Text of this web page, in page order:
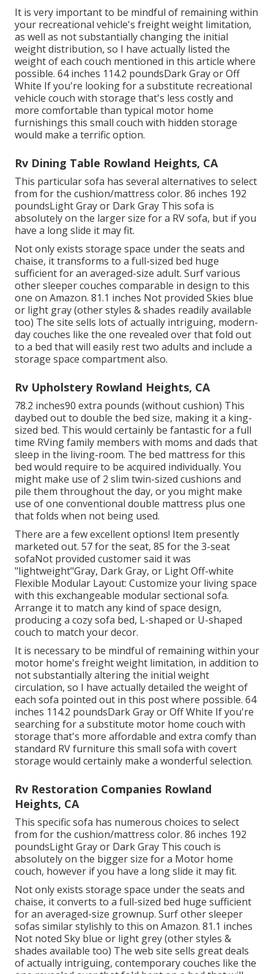
It is very important to be mindful of remaining within
your recreational vehicle's freight weight limitation,
as well as not substantially changing the initial
weight distribution, so I have actually listed the
weight of each couch mentioned in this article where
possible. 64 inches 114.2 poundsDark Gray or Off
White If you're looking for a substitute recreational
vehicle couch with storage that's less costly and
more comfortable than typical motor home
furnishings this small couch with hidden storage
would make a terrific option.
Rv Dining Table Rowland Heights, CA
This particular sofa has several alternatives to select
from for the cushion/mattress color. 86 inches 192
poundsLight Gray or Dark Gray This sofa is
absolutely on the larger size for a RV sofa, but if you
have a long slide it may fit.
Not only exists storage space under the seats and
chaise, it transforms to a full-sized bed huge
sufficient for an averaged-size adult. Surf various
other sleeper couches comparable in design to this
one on Amazon. 81.1 inches Not provided Skies blue
or light gray (other styles & shades readily available
too) The site sells lots of actually intriguing, modern-
day couches like the one revealed overthat fold out
to a bed that will easily rest two adults and include a
storage space compartment also.
Rv Upholstery Rowland Heights, CA
78.2 inches90 extra pounds (without cushion) This
daybed out to double the bed size, making it a king-
sized bed. This would certainly be fantastic for a full
time RVing family members with moms and dads that
sleep in the living-room. The bed mattress for this
bed would require to be acquired individually. You
might make use of 2 slim twin-sized cushions and
pile them throughout the day, or you might make
use of one conventional double mattress plus one
that folds when not being used.
There are a few excellent options! Item presently
marketed out. 57 for the seat, 85 for the 3-seat
sofaNot provided customer said it was
"lightweight"Gray, Dark Gray, or Light Off-white
Flexible Modular Layout: Customize your living space
with this exchangeable modular sectional sofa.
Arrange it to match any kind of space design,
producing a cozy sofa bed, L-shaped or U-shaped
couch to match your decor.
It is necessary to be mindful of remaining within your
motor home's freight weight limitation, in addition to
not substantially altering the initial weight
circulation, so I have actually detailed the weight of
each sofa pointed out in this post where possible. 64
inches 114.2 poundsDark Gray or Off White If you're
searching for a substitute motor home couch with
storage that's more affordable and extra comfy than
standard RV furniture this small sofa with covert
storage would certainly make a wonderful selection.
Rv Restoration Companies Rowland
Heights, CA
This specific sofa has numerous choices to select
from for the cushion/mattress color. 86 inches 192
poundsLight Gray or Dark Gray This couch is
absolutely on the bigger size for a Motor home
couch, however if you have a long slide it may fit.
Not only exists storage space under the seats and
chaise, it converts to a full-sized bed huge sufficient
for an averaged-size grownup. Surf other sleeper
sofas similar stylishly to this on Amazon. 81.1 inches
Not noted Sky blue or light grey (other styles &
shades available too) The web site sells great deals
of actually intriguing, contemporary couches like the